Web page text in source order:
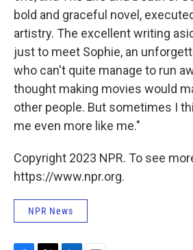
bold and graceful novel,
artistry. The excellent writing
just to meet Sophie, an
who can't quite manage to run
thought making movies would
other people. But sometimes I
me even more like me."
Copyright 2023 NPR. To see
https://www.npr.org.
NPR News